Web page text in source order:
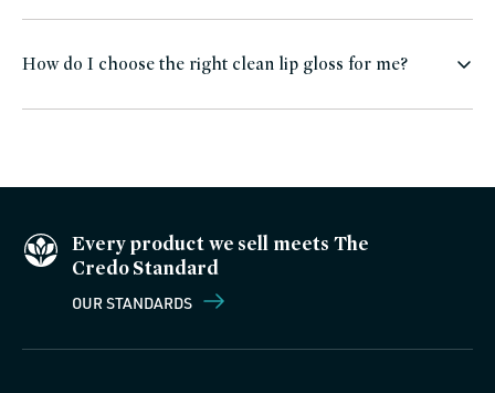
How do I choose the right clean lip gloss for me?
Every product we sell meets The
Credo Standard
OUR STANDARDS